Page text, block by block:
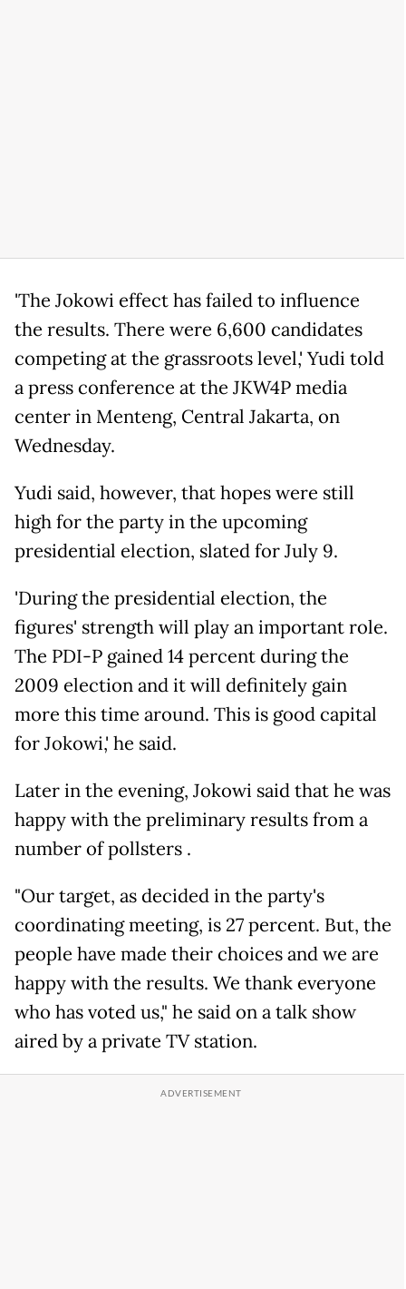
'The Jokowi effect has failed to influence
the results. There were 6,600 candidates
competing at the grassroots level,' Yudi told
a press conference at the JKW4P media
center in Menteng, Central Jakarta, on
Wednesday.
Yudi said, however, that hopes were still
high for the party in the upcoming
presidential election, slated for July 9.
'During the presidential election, the
figures' strength will play an important role.
The PDI-P gained 14 percent during the
2009 election and it will definitely gain
more this time around. This is good capital
for Jokowi,' he said.
Later in the evening, Jokowi said that he was
happy with the preliminary results from a
number of pollsters .
"Our target, as decided in the party's
coordinating meeting, is 27 percent. But, the
people have made their choices and we are
happy with the results. We thank everyone
who has voted us," he said on a talk show
aired by a private TV station.